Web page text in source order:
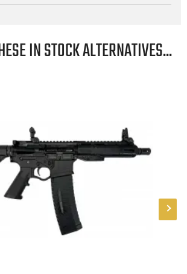
IN STOCK ALTERNATIVES...